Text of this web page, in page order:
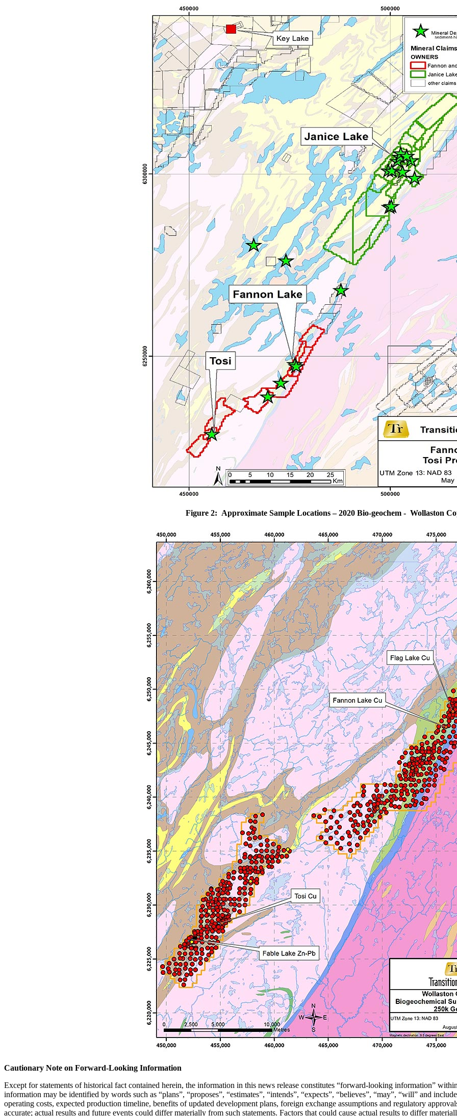
Figure 2: Approximate Sample Locations – 2020 Bio-geochem - Wollaston
Cautionary Note on Forward-Looking Information
Except for statements of historical fact contained herein, the information in this news release constitutes “forward-looking information”
information may be identified by words such as “plans”, “proposes”, “estimates”, “intends”, “expects”, “believes”, “may”, “will” and
operating costs, expected production timeline, benefits of updated development plans, foreign exchange assumptions and regulatory
accurate; actual results and future events could differ materially from such statements. Factors that could cause actual results to differ